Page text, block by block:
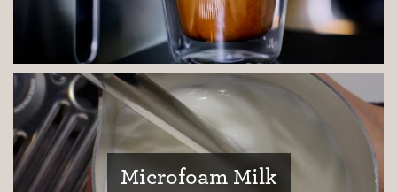
Coffee Journey
Coffee Recipes
Tutorials
Microfoam Milk